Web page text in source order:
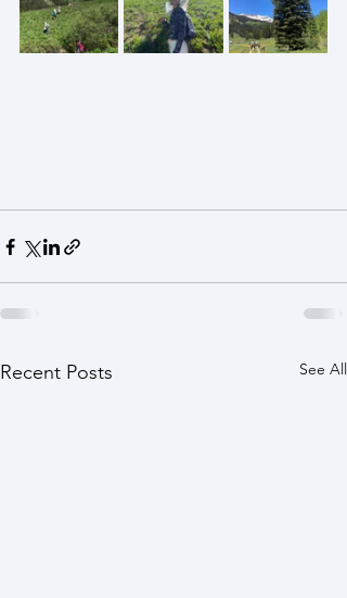
Recent Posts See All